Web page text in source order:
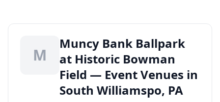
M
Muncy Bank Ballpark
at Historic Bowman
Field — Event Venues in
South Williamspo, PA